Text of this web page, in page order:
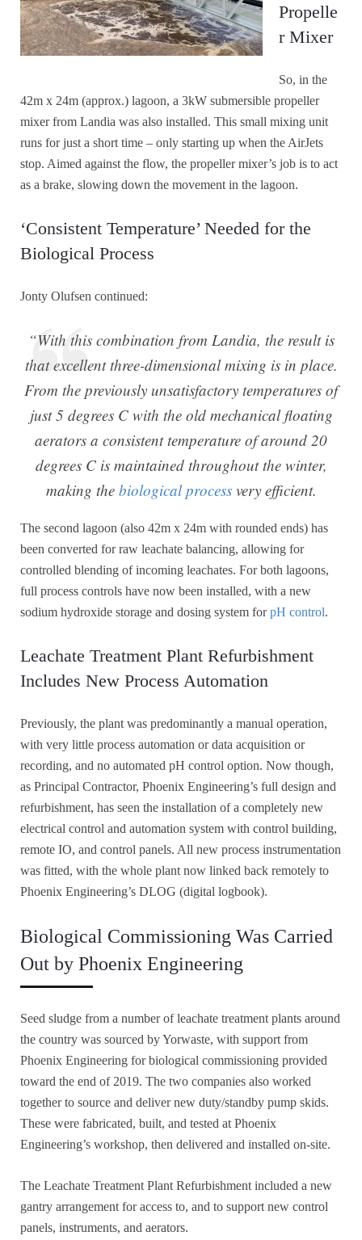
Propelle
r Mixer
So, in the
42m x 24m (approx.) lagoon, a 3kW submersible propeller
mixer from Landia was also installed. This small mixing unit
runs for just a short time – only starting up when the AirJets
stop. Aimed against the flow, the propeller mixer’s job is to act
as a brake, slowing down the movement in the lagoon.
‘Consistent Temperature’ Needed for the
Biological Process
Jonty Olufsen continued:
“With this combination from Landia, the result is
that excellent three-dimensional mixing is in place.
From the previously unsatisfactory temperatures of
just 5 degrees C with the old mechanical floating
aerators a consistent temperature of around 20
degrees C is maintained throughout the winter,
making the biological processvery efficient.
The second lagoon (also 42m x 24m with rounded ends) has
been converted for raw leachate balancing, allowing for
controlled blending of incoming leachates. For both lagoons,
full process controls have now been installed, with a new
sodium hydroxide storage and dosing system forpH control.
Leachate Treatment Plant Refurbishment
Includes New Process Automation
Previously, the plant was predominantly a manual operation,
with very little process automation or data acquisition or
recording, and no automated pH control option. Now though,
as Principal Contractor, Phoenix Engineering’s full design and
refurbishment, has seen the installation of a completely new
electrical control and automation system with control building,
remote IO, and control panels. All new process instrumentation
was fitted, with the whole plant now linked back remotely to
Phoenix Engineering’s DLOG (digital logbook).
Biological Commissioning Was Carried
Out by Phoenix Engineering
Seed sludge from a number of leachate treatment plants around
the country was sourced by Yorwaste, with support from
Phoenix Engineering for biological commissioning provided
toward the end of 2019. The two companies also worked
together to source and deliver new duty/standby pump skids.
These were fabricated, built, and tested at Phoenix
Engineering’s workshop, then delivered and installed on-site.
The Leachate Treatment Plant Refurbishment included a new
gantry arrangement for access to, and to support new control
panels, instruments, and aerators.